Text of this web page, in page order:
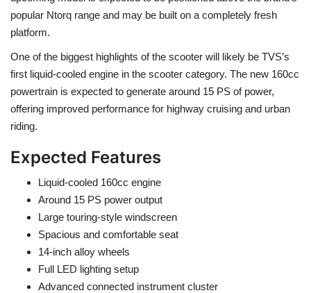
popular Ntorq range and may be built on a completely fresh
platform.
One of the biggest highlights of the scooter will likely be TVS’s
first liquid-cooled engine in the scooter category. The new 160cc
powertrain is expected to generate around 15 PS of power,
offering improved performance for highway cruising and urban
riding.
Expected Features
Liquid-cooled 160cc engine
Around 15 PS power output
Large touring-style windscreen
Spacious and comfortable seat
14-inch alloy wheels
Full LED lighting setup
Advanced connected instrument cluster